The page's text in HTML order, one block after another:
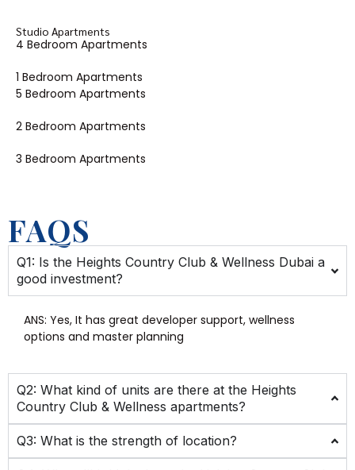
Studio Apartments
4 Bedroom Apartments
1 Bedroom Apartments
5 Bedroom Apartments
2 Bedroom Apartments
3 Bedroom Apartments
FAQS
Q1: Is the Heights Country Club & Wellness Dubai a
good investment?
ANS: Yes, It has great developer support, wellness
options and master planning
Q2: What kind of units are there at the Heights
Country Club & Wellness apartments?
Q3: What is the strength of location?